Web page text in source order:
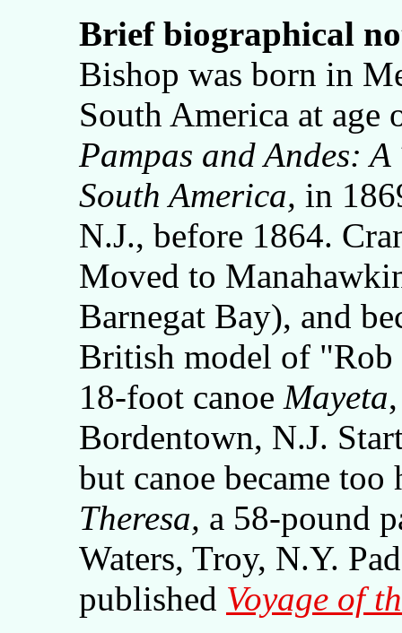
Brief biographical
Bishop was born in
South America at
Pampas and Andes:
South America, in
N.J., before 1864.
Moved to
Barnegat Bay), and
British model of "Rob
18-foot canoe Mayeta
Bordentown, N.J.
but canoe became
Theresa, a 58-pound
Waters, Troy, N.Y.
published Voyage of